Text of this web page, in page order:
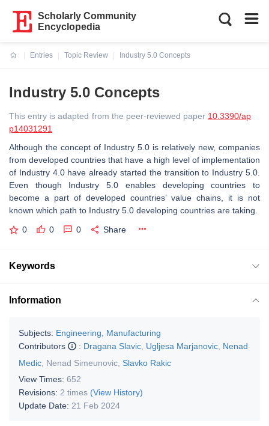
Scholarly Community
Encyclopedia
Entries
Topic Review
Industry 5.0 Concepts
Industry 5.0 Concepts
This entry is adapted from the peer-reviewed paper 10.3390/ap
p14031291
Although the concept of Industry 5.0 is relatively new, companies
from developed countries that have a high level of implementation
of Industry 4.0 have already started the transition to Industry 5.0.
Even though Industry 5.0 enables developing countries to
become a part of developed countries’ value chains, it is not
known which path to Industry 5.0 developing countries are taking.
0 0 0 Share
Keywords
Information
Subjects: Engineering, Manufacturing
Contributors
: Dragana Slavic Ugljesa Marjanovic Nenad
Medic Nenad Simeunovic Slavko Rakic
View Times: 652
Revisions: 2 times (View History)
Update Date: 21 Feb 2024